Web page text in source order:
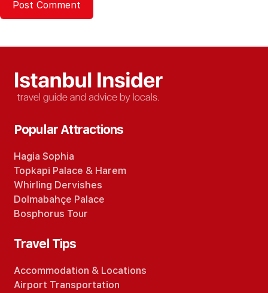
Popular Attractions
Hagia Sophia
Topkapi Palace & Harem
Whirling Dervishes
Dolmabahçe Palace
Bosphorus Tour
Travel Tips
Accommodation & Locations
Airport Transportation